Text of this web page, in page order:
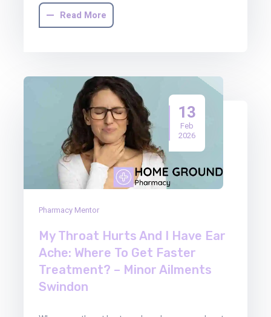
Read More
13
Feb
2026
Pharmacy Mentor
My Throat Hurts And I Have Ear
Ache: Where To Get Faster
Treatment? – Minor Ailments
Swindon